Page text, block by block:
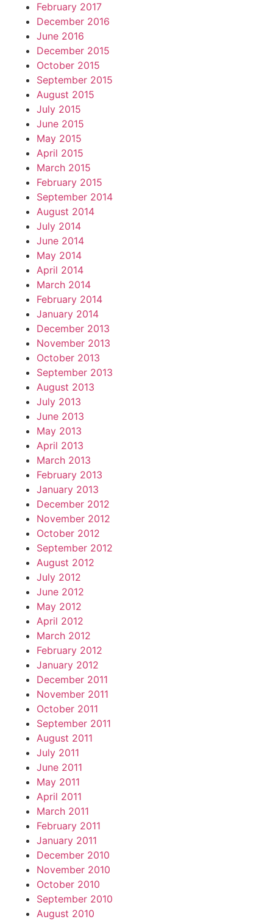
February 2017
December 2016
June 2016
December 2015
October 2015
September 2015
August 2015
July 2015
June 2015
May 2015
April 2015
March 2015
February 2015
September 2014
August 2014
July 2014
June 2014
May 2014
April 2014
March 2014
February 2014
January 2014
December 2013
November 2013
October 2013
September 2013
August 2013
July 2013
June 2013
May 2013
April 2013
March 2013
February 2013
January 2013
December 2012
November 2012
October 2012
September 2012
August 2012
July 2012
June 2012
May 2012
April 2012
March 2012
February 2012
January 2012
December 2011
November 2011
October 2011
September 2011
August 2011
July 2011
June 2011
May 2011
April 2011
March 2011
February 2011
January 2011
December 2010
November 2010
October 2010
September 2010
August 2010